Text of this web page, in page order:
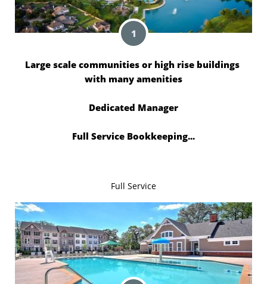
1
Large scale communities or high rise buildings
with many amenities
Dedicated Manager
Full Service Bookkeeping...
Full Service